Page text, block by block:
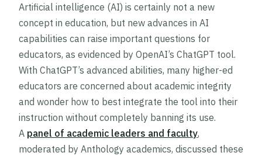
Artificial intelligence (AI) is certainly not a new
concept in education, but new advances in AI
capabilities can raise important questions for
educators, as evidenced by OpenAI’s ChatGPT tool.
With ChatGPT’s advanced abilities, many higher-ed
educators are concerned about academic integrity
and wonder how to best integrate the tool into their
instruction without completely banning its use.
A panel of academic leaders and faculty,
moderated by Anthology academics, discussed these